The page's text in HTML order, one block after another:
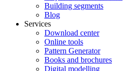
Building segments
Blog
Services
Download center
Online tools
Pattern Generator
Books and brochures
Digital modelling